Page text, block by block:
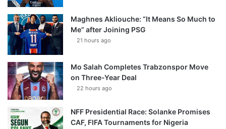
Maghnes Akliouche: “It Means So Much to
Me” after Joining PSG
21 hours ago
Mo Salah Completes Trabzonspor Move
on Three-Year Deal
22 hours ago
NFF Presidential Race: Solanke Promises
CAF, FIFA Tournaments for Nigeria